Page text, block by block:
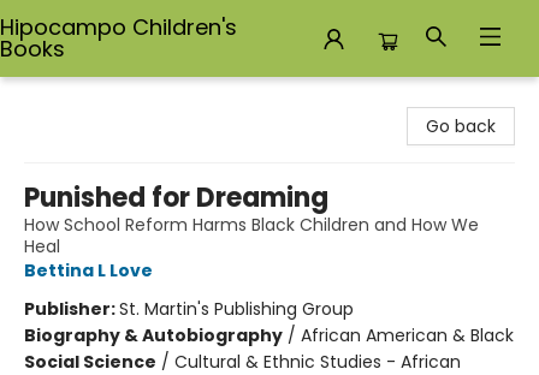
Hipocampo Children's
Books
Go back
Punished for Dreaming
How School Reform Harms Black Children and How We
Heal
Bettina L Love
Publisher:St. Martin's Publishing Group
Biography & Autobiography / African American & Black
Social Science / Cultural & Ethnic Studies - African